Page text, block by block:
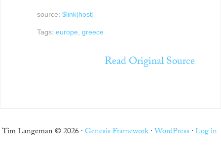
source: $link[host]
Tags: europe, greece
Read Original Source
Tim Langeman © 2026 ·Genesis Framework·WordPress ·Log in